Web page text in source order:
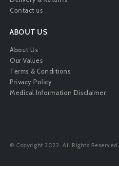
Contact us
ABOUT US
About Us
Our Values
Terms & Conditions
Privacy Policy
Medical Information Disclaimer
© Copyright 2022. All Rights Reserved.